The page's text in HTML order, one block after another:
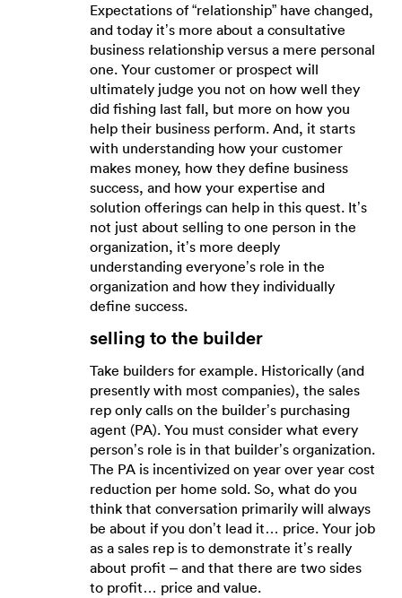
Expectations of “relationship” have changed,
and today it’s more about a consultative
business relationship versus a mere personal
one. Your customer or prospect will
ultimately judge you not on how well they
did fishing last fall, but more on how you
help their business perform. And, it starts
with understanding how your customer
makes money, how they define business
success, and how your expertise and
solution offerings can help in this quest. It’s
not just about selling to one person in the
organization, it’s more deeply
understanding everyone’s role in the
organization and how they individually
define success.
selling to the builder
Take builders for example. Historically (and
presently with most companies), the sales
rep only calls on the builder’s purchasing
agent (PA). You must consider what every
person’s role is in that builder’s organization.
The PA is incentivized on year over year cost
reduction per home sold. So, what do you
think that conversation primarily will always
be about if you don’t lead it… price. Your job
as a sales rep is to demonstrate it’s really
about profit – and that there are two sides
to profit… price and value.